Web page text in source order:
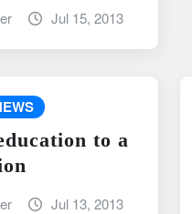
Jul 15, 2013
to a
Jul 13, 2013